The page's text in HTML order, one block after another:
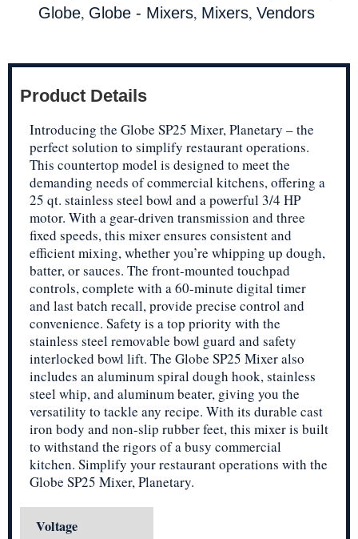
Globe, Globe - Mixers, Mixers, Vendors
Product Details
Introducing the Globe SP25 Mixer, Planetary – the
perfect solution to simplify restaurant operations.
This countertop model is designed to meet the
demanding needs of commercial kitchens, offering a
25 qt. stainless steel bowl and a powerful 3/4 HP
motor. With a gear-driven transmission and three
fixed speeds, this mixer ensures consistent and
efficient mixing, whether you’re whipping up dough,
batter, or sauces. The front-mounted touchpad
controls, complete with a 60-minute digital timer
and last batch recall, provide precise control and
convenience. Safety is a top priority with the
stainless steel removable bowl guard and safety
interlocked bowl lift. The Globe SP25 Mixer also
includes an aluminum spiral dough hook, stainless
steel whip, and aluminum beater, giving you the
versatility to tackle any recipe. With its durable cast
iron body and non-slip rubber feet, this mixer is built
to withstand the rigors of a busy commercial
kitchen. Simplify your restaurant operations with the
Globe SP25 Mixer, Planetary.
Voltage